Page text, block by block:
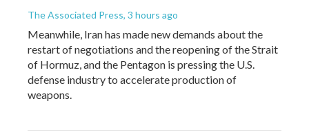
The Associated Press, 3 hours ago
Meanwhile, Iran has made new demands about the
restart of negotiations and the reopening of the Strait
of Hormuz, and the Pentagon is pressing the U.S.
defense industry to accelerate production of
weapons.